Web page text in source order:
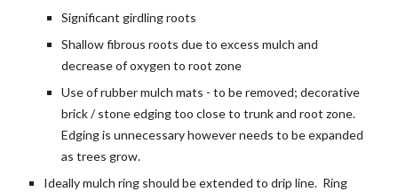
Significant girdling roots
Shallow fibrous roots due to excess mulch and
decrease of oxygen to root zone
Use of rubber mulch mats - to be removed; decorative
brick / stone edging too close to trunk and root zone.
Edging is unnecessary however needs to be expanded
as trees grow.
Ideally mulch ring should be extended to drip line. Ring